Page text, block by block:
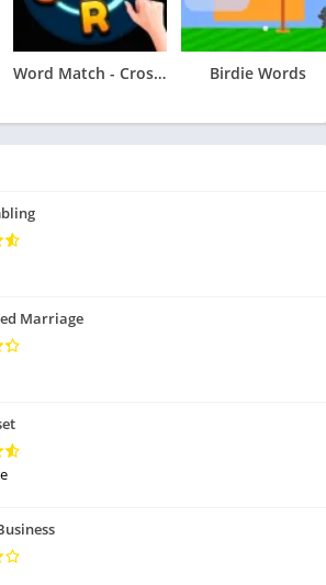
Word Match - Crossword Puzzle Birdie Words
Marriage